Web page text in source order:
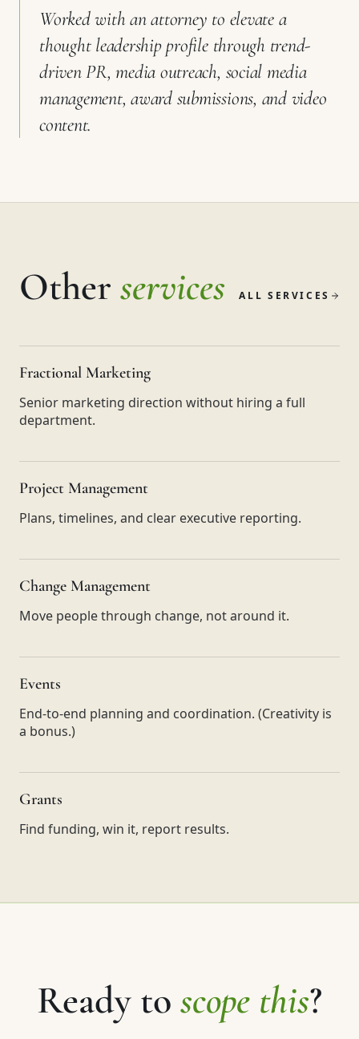
Worked with an attorney to elevate a
thought leadership profile through trend-
driven PR, media outreach, social media
management, award submissions, and video
content.
Other services ALL SERVICES
Fractional Marketing
Senior marketing direction without hiring a full
department.
Project Management
Plans, timelines, and clear executive reporting.
Change Management
Move people through change, not around it.
Events
End-to-end planning and coordination. (Creativity is
a bonus.)
Grants
Find funding, win it, report results.
Ready to scope this?